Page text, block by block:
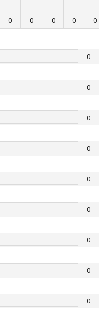
0 0 0 0 0
0
0
0
0
0
0
0
0
0